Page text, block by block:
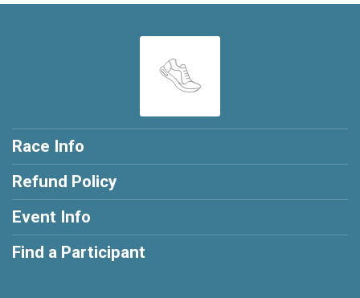
Race Info
Refund Policy
Event Info
Find a Participant